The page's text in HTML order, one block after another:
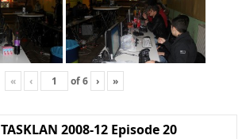
« ‹ of6 › »
TASKLAN 2008-12 Episode 20